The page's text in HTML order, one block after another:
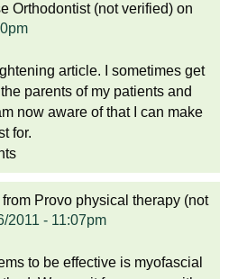
Orthodontist (not verified) on
article. I sometimes get
parents of my patients and
now aware of that I can make
for.
Provo physical therapy (not
2011 - 11:07pm
to be effective is myofascial